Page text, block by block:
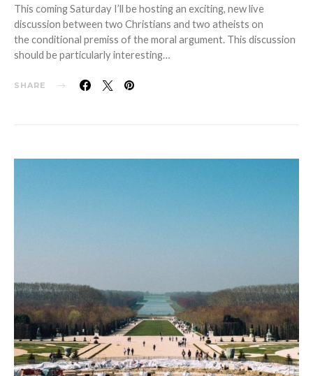
This coming Saturday I’ll be hosting an exciting, new live
discussion between two Christians and two atheists on
the conditional premiss of the moral argument. This discussion
should be particularly interesting…
SHARE